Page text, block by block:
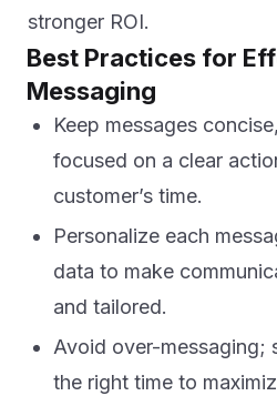
stronger ROI.
Best Practices for
Messaging
Keep messages
focused on a clear
customer’s time.
Personalize each
data to make
and tailored.
Avoid over-messaging;
the right time to